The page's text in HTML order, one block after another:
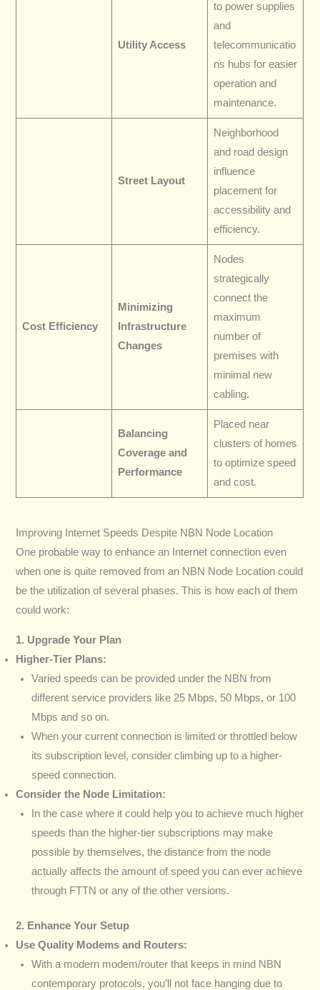
Utility Access
to power supplies
and
telecommunicatio
ns hubs for easier
operation and
maintenance.
Street Layout
Neighborhood
and road design
influence
placement for
accessibility and
efficiency.
Cost Efficiency
Minimizing
Infrastructure
Changes
Nodes
strategically
connect the
maximum
number of
premises with
minimal new
cabling.
Balancing
Coverage and
Performance
Placed near
clusters of homes
to optimize speed
and cost.
Improving Internet Speeds Despite NBN Node Location
One probable way to enhance an Internet connection even
when one is quite removed from an NBN Node Location could
be the utilization of several phases. This is how each of them
could work:
1. Upgrade Your Plan
Higher-Tier Plans:
Varied speeds can be provided under the NBN from
different service providers like 25 Mbps, 50 Mbps, or 100
Mbps and so on.
When your current connection is limited or throttled below
its subscription level, consider climbing up to a higher-
speed connection.
Consider the Node Limitation:
In the case where it could help you to achieve much higher
speeds than the higher-tier subscriptions may make
possible by themselves, the distance from the node
actually affects the amount of speed you can ever achieve
through FTTN or any of the other versions.
2. Enhance Your Setup
Use Quality Modems and Routers:
With a modern modem/router that keeps in mind NBN
contemporary protocols, you’ll not face hanging due to